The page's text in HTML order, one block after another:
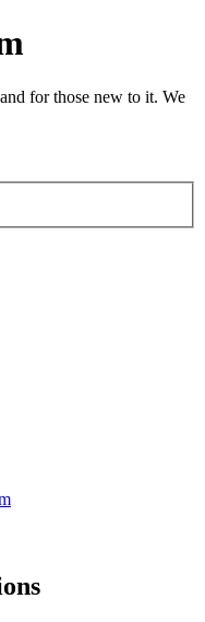
for those new to it. We